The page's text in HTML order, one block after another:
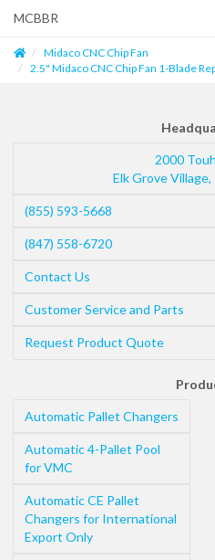
MCBBR
Midaco CNC Chip Fan
2.5" Midaco CNC Chip Fan 1-Blade
2000
Elk Grove Village,
(855) 593-5668
(847) 558-6720
Contact Us
Customer Service and Parts
Request Product Quote
Automatic Pallet Changers
Automatic 4-Pallet Pool
for VMC
Automatic CE Pallet
Changers for International
Export Only